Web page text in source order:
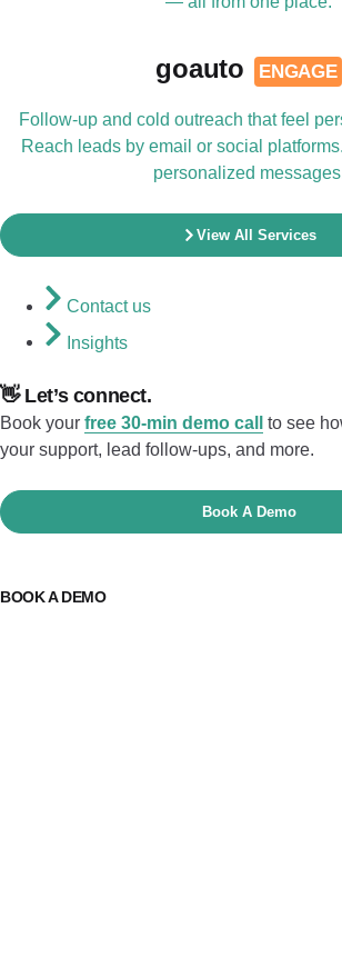
goauto ENGAGE
Follow-up and cold outreach that feel
Reach leads by email or social
personalized
View All Services
Contact us
Insights
👋 Let’s connect.
Book your free 30-min demo call
to see
your support, lead follow-ups, and more.
Book A Demo
BOOK A DEMO